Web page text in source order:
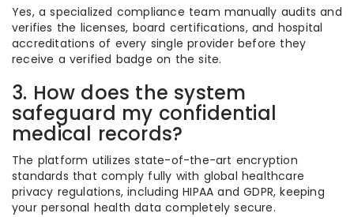
Yes, a specialized compliance team manually audits and
verifies the licenses, board certifications, and hospital
accreditations of every single provider before they
receive a verified badge on the site.
3. How does the system
safeguard my confidential
medical records?
The platform utilizes state-of-the-art encryption
standards that comply fully with global healthcare
privacy regulations, including HIPAA and GDPR, keeping
your personal health data completely secure.